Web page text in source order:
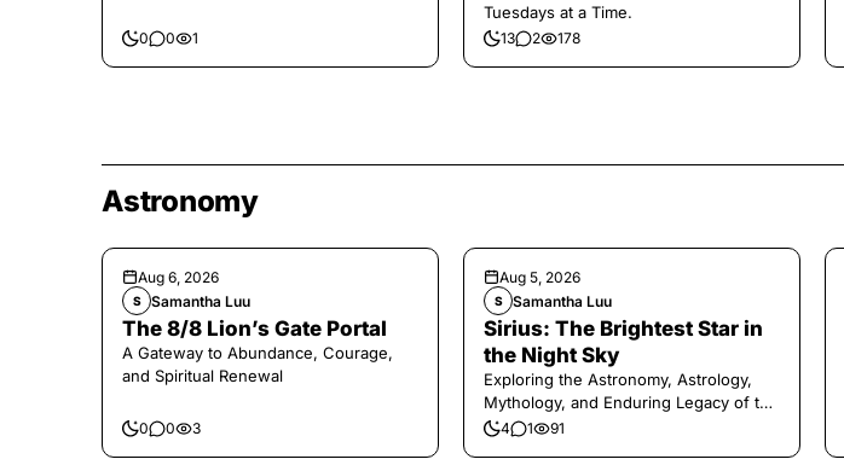
0 0 1
Tuesdays at a Time.
13 2 178
Astronomy
Aug 6, 2026
S Samantha Luu
The 8/8 Lion’s Gate Portal
A Gateway to Abundance, Courage,
and Spiritual Renewal
0 0 3
Aug 5, 2026
S Samantha Luu
Sirius: The Brightest Star in
the Night Sky
Exploring the Astronomy, Astrology,
Mythology, and Enduring Legacy of the
Legendary Dog Star
4 1 91